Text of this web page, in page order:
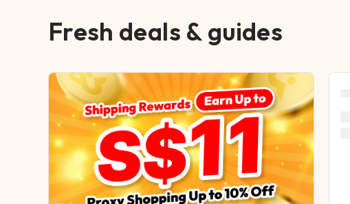
Fresh deals & guides